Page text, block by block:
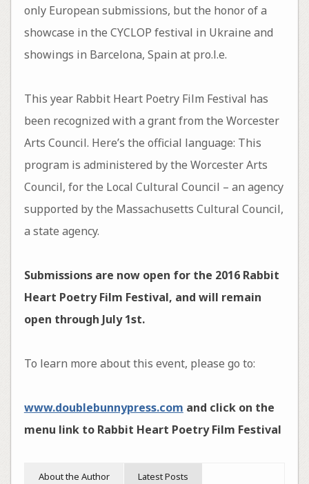
only European submissions, but the honor of a
showcase in the CYCLOP festival in Ukraine and
showings in Barcelona, Spain at pro.l.e.
This year Rabbit Heart Poetry Film Festival has
been recognized with a grant from the Worcester
Arts Council. Here’s the official language: This
program is administered by the Worcester Arts
Council, for the Local Cultural Council – an agency
supported by the Massachusetts Cultural Council,
a state agency.
Submissions are now open for the 2016 Rabbit
Heart Poetry Film Festival, and will remain
open through July 1st.
To learn more about this event, please go to:
www.doublebunnypress.com and click on the
menu link to Rabbit Heart Poetry Film Festival
About the Author Latest Posts